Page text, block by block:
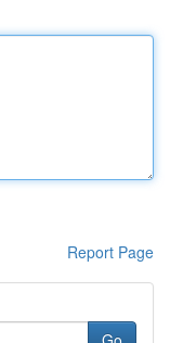
Report Page